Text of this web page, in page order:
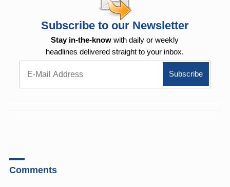
Subscribe to our Newsletter
Stay in-the-know with daily or weekly
headlines delivered straight to your inbox.
Comments